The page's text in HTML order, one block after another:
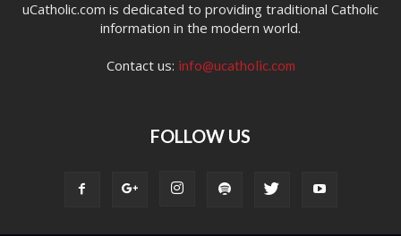
uCatholic.com is dedicated to providing traditional Catholic
information in the modern world.
Contact us: info@ucatholic.com
FOLLOW US